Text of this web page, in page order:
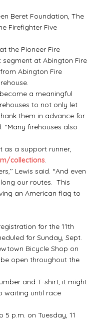
Beret Foundation, The
Firefighter Five
the Pioneer Fire
at Abington Fire
Abington Fire
a meaningful
to not only let
them in advance for
“Many firehouses also
a support runner,
collections.
Lewis said. “And even
our routes. This
an American flag to
for the 11th
for Sunday, Sept.
Bicycle Shop on
open throughout the
and T-shirt, it might
waiting until race
p.m. on Tuesday, 11